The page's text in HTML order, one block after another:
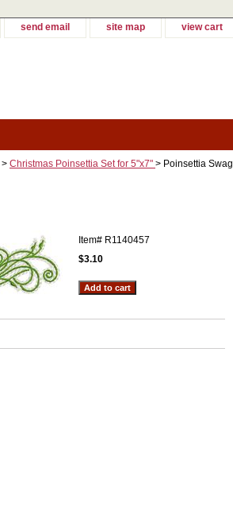
send email site map view cart
> Christmas Poinsettia Set for 5"x7" > Poinsettia Swag
Item# R1140457
$3.10